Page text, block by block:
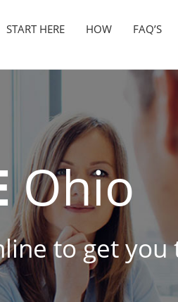
START HERE HOW FAQ’S
Ohio
to get you